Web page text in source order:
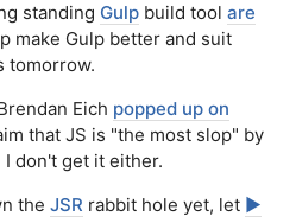
standing Gulp build tool are
make Gulp better and suit
tomorrow.
Eich popped up on
that JS is "the most slop" by
I don't get it either.
the JSR rabbit hole yet, let ▶️